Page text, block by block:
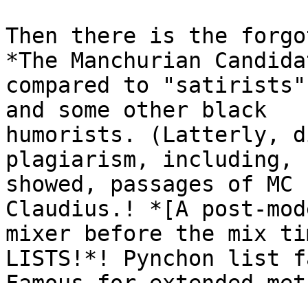
Then there is the
*The Manchurian
compared to "satirists"
and some other black
humorists. (Latterly,
plagiarism, including,
showed, passages of
Claudius.! *[A post-
mixer before the mix
LISTS!*! Pynchon list